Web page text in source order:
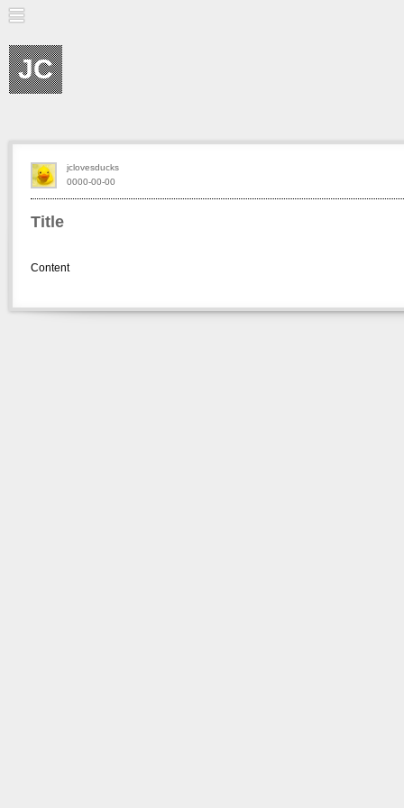
JC
Title
Content
0000-00-00
jclovesducks